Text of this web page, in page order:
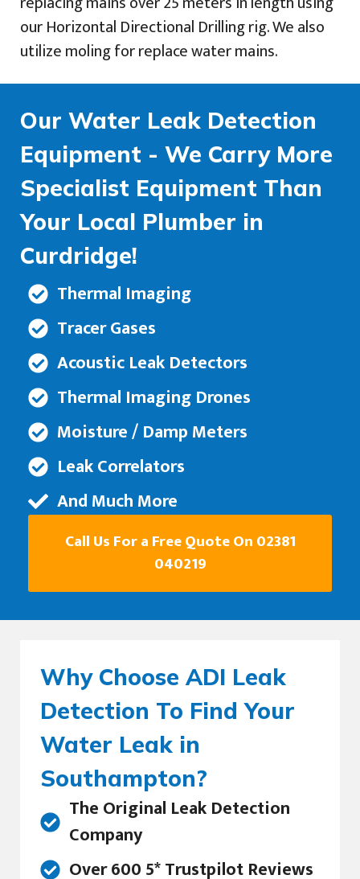
our Horizontal Directional Drilling rig. We also
utilize moling for replace water mains.
Our Water Leak Detection
Equipment - We Carry More
Specialist Equipment Than
Your Local Plumber in
Curdridge!
Thermal Imaging
Tracer Gases
Acoustic Leak Detectors
Thermal Imaging Drones
Moisture / Damp Meters
Leak Correlators
And Much More
Call Us For a Free Quote On 02381
040219
Why Choose ADI Leak
Detection To Find Your
Water Leak in
Southampton?
The Original Leak Detection
Company
Over 600 5* Trustpilot Reviews